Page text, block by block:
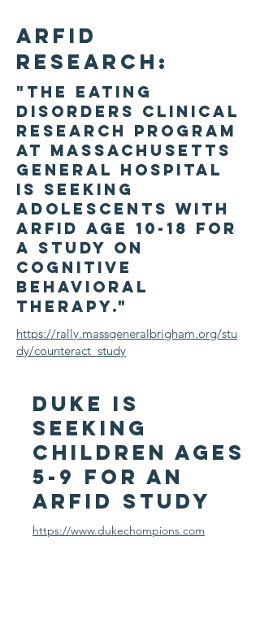
ARFID
RESEARCh:
"The Eating
Disorders Clinical
Research Program
at Massachusetts
General Hospital
is seeking
adolescents with
ARFID age 10-18 for
a study on
cognitive
behavioral
therapy."
https://rally.massgeneralbrigham.org/stu
dy/counteract_study
DUke is
seeking
Children Ages
5-9 for an
arfid study
https://www.dukechompions.com